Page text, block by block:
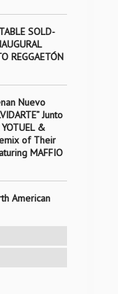
SOLD-
REGGAETÓN
Nuevo
Junto
&
of Their
MAFFIO
American